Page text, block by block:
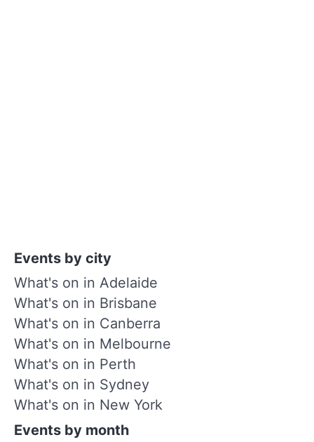
Events by city
What's on in Adelaide
What's on in Brisbane
What's on in Canberra
What's on in Melbourne
What's on in Perth
What's on in Sydney
What's on in New York
Events by month